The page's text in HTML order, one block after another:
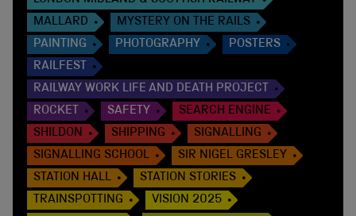
MALLARD
MYSTERY ON THE RAILS
PAINTING
PHOTOGRAPHY
POSTERS
RAILFEST
RAILWAY WORK LIFE AND DEATH PROJECT
ROCKET
SAFETY
SEARCH ENGINE
SHILDON
SHIPPING
SIGNALLING
SIGNALLING SCHOOL
SIR NIGEL GRESLEY
STATION HALL
STATION STORIES
TRAINSPOTTING
VISION 2025